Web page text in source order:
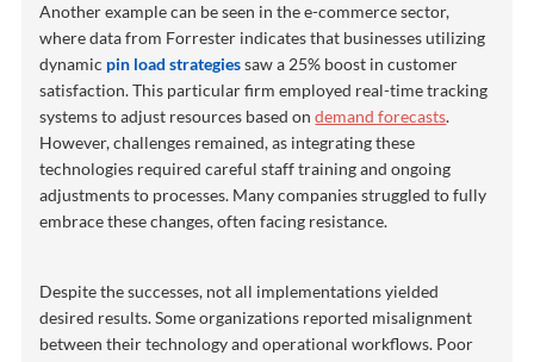
Another example can be seen in the e-commerce sector,
where data from Forrester indicates that businesses utilizing
dynamic pin load strategiessaw a 25% boost in customer
satisfaction. This particular firm employed real-time tracking
systems to adjust resources based ondemand forecasts.
However, challenges remained, as integrating these
technologies required careful staff training and ongoing
adjustments to processes. Many companies struggled to fully
embrace these changes, often facing resistance.
Despite the successes, not all implementations yielded
desired results. Some organizations reported misalignment
between their technology and operational workflows. Poor